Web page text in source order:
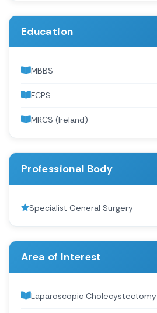
Education
MBBS
FCPS
MRCS (Ireland)
Professional Body
Specialist General Surgery
Area of Interest
Laparoscopic Cholecystectomy